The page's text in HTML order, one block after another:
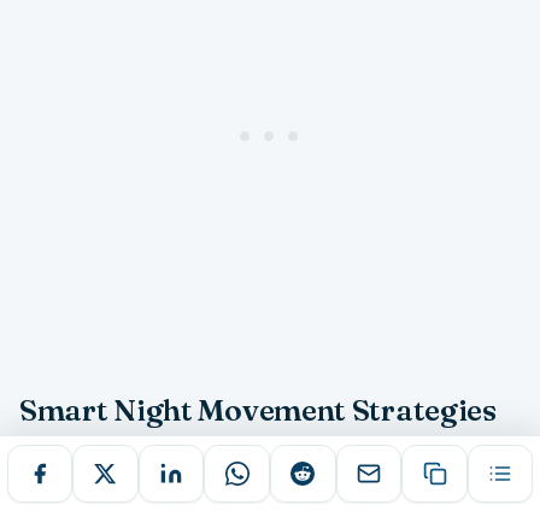
Smart Night Movement Strategies
Effective nighttime navigation in Melbourne requires
strategic planning that combines route selection,